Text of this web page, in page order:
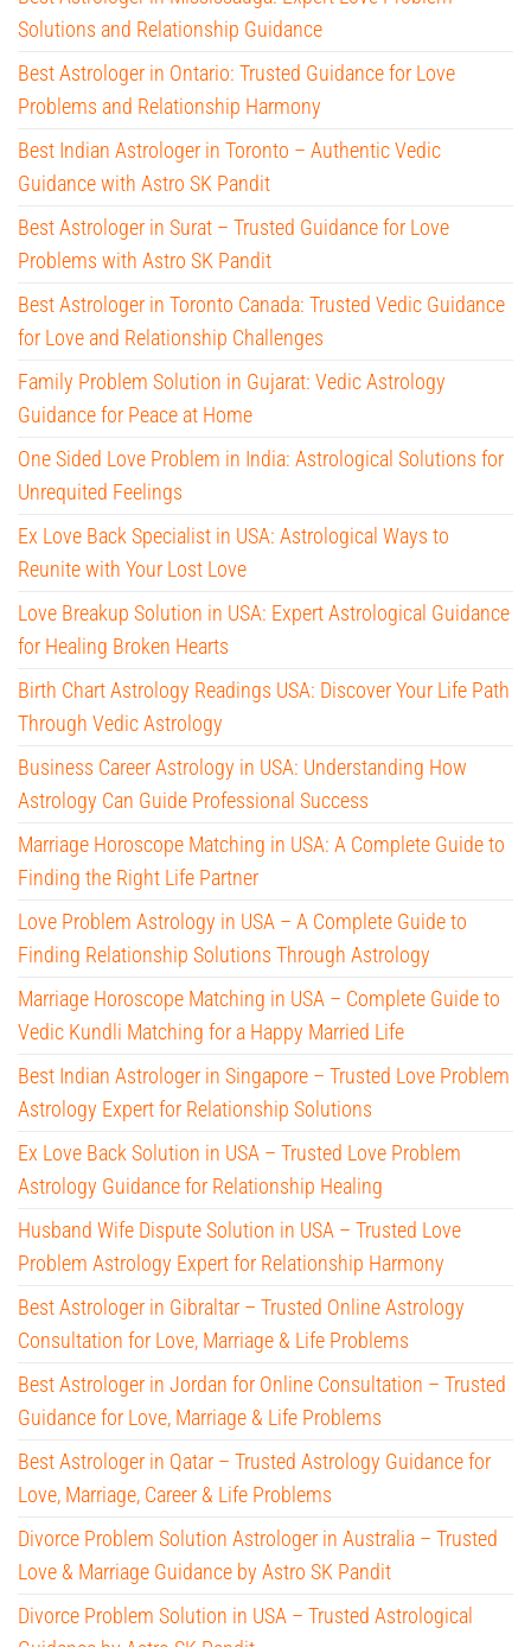
Solutions and Relationship Guidance
Best Astrologer in Ontario: Trusted Guidance for Love
Problems and Relationship Harmony
Best Indian Astrologer in Toronto – Authentic Vedic
Guidance with Astro SK Pandit
Best Astrologer in Surat – Trusted Guidance for Love
Problems with Astro SK Pandit
Best Astrologer in Toronto Canada: Trusted Vedic Guidance
for Love and Relationship Challenges
Family Problem Solution in Gujarat: Vedic Astrology
Guidance for Peace at Home
One Sided Love Problem in India: Astrological Solutions for
Unrequited Feelings
Ex Love Back Specialist in USA: Astrological Ways to
Reunite with Your Lost Love
Love Breakup Solution in USA: Expert Astrological Guidance
for Healing Broken Hearts
Birth Chart Astrology Readings USA: Discover Your Life Path
Through Vedic Astrology
Business Career Astrology in USA: Understanding How
Astrology Can Guide Professional Success
Marriage Horoscope Matching in USA: A Complete Guide to
Finding the Right Life Partner
Love Problem Astrology in USA – A Complete Guide to
Finding Relationship Solutions Through Astrology
Marriage Horoscope Matching in USA – Complete Guide to
Vedic Kundli Matching for a Happy Married Life
Best Indian Astrologer in Singapore – Trusted Love Problem
Astrology Expert for Relationship Solutions
Ex Love Back Solution in USA – Trusted Love Problem
Astrology Guidance for Relationship Healing
Husband Wife Dispute Solution in USA – Trusted Love
Problem Astrology Expert for Relationship Harmony
Best Astrologer in Gibraltar – Trusted Online Astrology
Consultation for Love, Marriage & Life Problems
Best Astrologer in Jordan for Online Consultation – Trusted
Guidance for Love, Marriage & Life Problems
Best Astrologer in Qatar – Trusted Astrology Guidance for
Love, Marriage, Career & Life Problems
Divorce Problem Solution Astrologer in Australia – Trusted
Love & Marriage Guidance by Astro SK Pandit
Divorce Problem Solution in USA – Trusted Astrological